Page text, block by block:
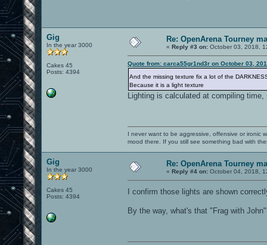
Gig
In the year 3000
Cakes 45
Posts: 4394
Re: OpenArena Tourney
« Reply #3 on: October 03, 2018,
Quote from: carca55gr1nd3r on October 03,
And the missing texture fix a lot of the
Because it is a light texture
Lighting is calculated at compiling
I never want to be aggressive, offensive or ironic
mood there. If you still see something bad with
Gig
In the year 3000
Cakes 45
Posts: 4394
Re: OpenArena Tourney
« Reply #4 on: October 04, 2018,
I confirm those lights are shown
By the way, what's that "Frag with